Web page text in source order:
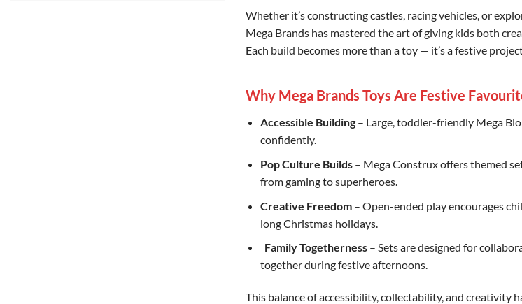
Whether it’s constructing castles, racing vehicles, or
Mega Brands has mastered the art of giving kids both
Each build becomes more than a toy — it’s a festive
Why Mega Brands Toys Are Festive
Accessible Building– Large, toddler-friendly Mega
confidently.
Pop Culture Builds– Mega Construx offers themed
from gaming to superheroes.
Creative Freedom– Open-ended play encourages
long Christmas holidays.
Family Togetherness– Sets are designed for
together during festive afternoons.
This balance of accessibility, collectability, and creativity